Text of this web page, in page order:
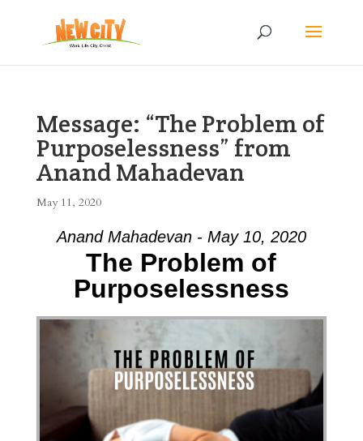
Message: “The Problem of
Purposelessness” from
Anand Mahadevan
May 11, 2020
Anand Mahadevan - May 10, 2020
The Problem of
Purposelessness